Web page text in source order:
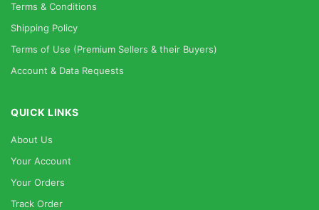
Terms & Conditions
Shipping Policy
Terms of Use (Premium Sellers & their Buyers)
Account & Data Requests
QUICK LINKS
About Us
Your Account
Your Orders
Track Order